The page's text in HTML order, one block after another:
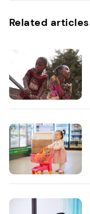
Related articles